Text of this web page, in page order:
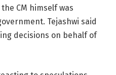
CM himself was
Tejashwi said
decisions on behalf of